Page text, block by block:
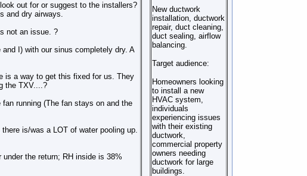
out for or suggest to the installers?
and dry airways.
not an issue. ?
I) with our sinus completely dry. A
is a way to get this fixed for us. They
the TXV....?
running (The fan stays on and the
is/was a LOT of water pooling up.
the return; RH inside is 38%
New ductwork
installation, ductwork
repair, duct cleaning,
duct sealing, airflow
balancing.
Target audience:
Homeowners looking
to install a new
HVAC system,
individuals
experiencing issues
with their existing
ductwork,
commercial property
owners needing
ductwork for large
buildings.